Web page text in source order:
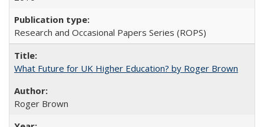
Research and Occasional Papers Series (ROPS)
What Future for UK Higher Education? by Roger Brown
Roger Brown